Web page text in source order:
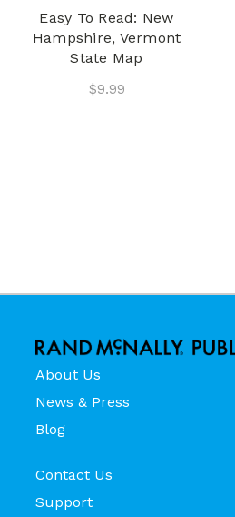
Easy To Read: New
Hampshire, Vermont
State Map
$9.99
About Us
News & Press
Blog
Contact Us
Support